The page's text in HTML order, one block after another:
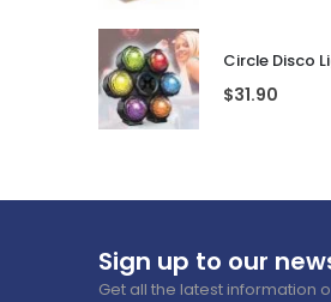
Circle Disco
$31.90
Sign up to our
Get all the latest information